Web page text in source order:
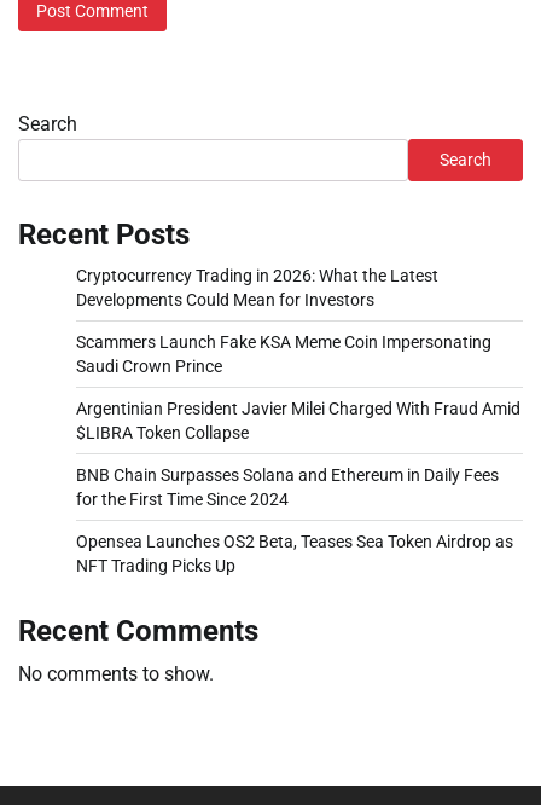
Search
Search
Recent Posts
Cryptocurrency Trading in 2026: What the Latest
Developments Could Mean for Investors
Scammers Launch Fake KSA Meme Coin Impersonating
Saudi Crown Prince
Argentinian President Javier Milei Charged With Fraud Amid
$LIBRA Token Collapse
BNB Chain Surpasses Solana and Ethereum in Daily Fees
for the First Time Since 2024
Opensea Launches OS2 Beta, Teases Sea Token Airdrop as
NFT Trading Picks Up
Recent Comments
No comments to show.